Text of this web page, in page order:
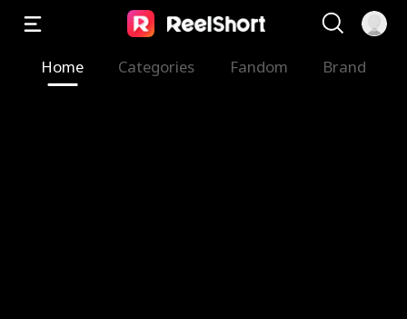
Home Categories Fandom Brand